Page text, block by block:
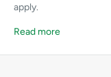
apply.
Read more